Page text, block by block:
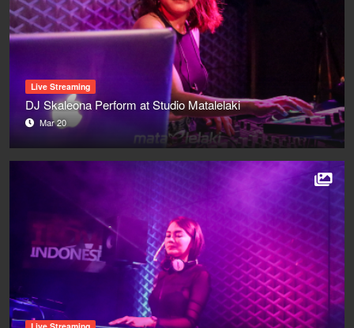
Live Streaming
DJ Skaleona Perform at Studio Matalelaki
Mar 20